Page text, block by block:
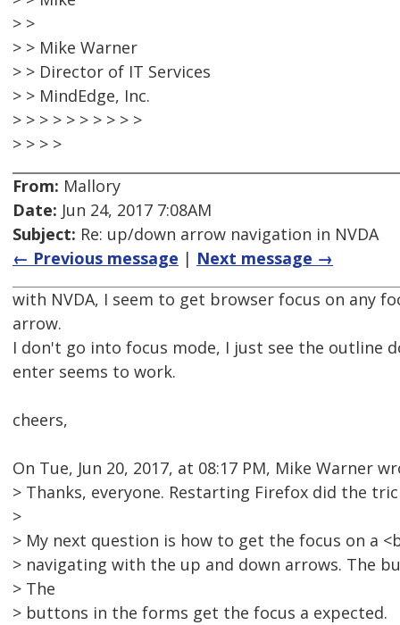
> >
> > Mike Warner
> > Director of IT Services
> > MindEdge, Inc.
> > > > > > > > > >
> > > >
From: Mallory
Date: Jun 24, 2017 7:08AM
Subject: Re: up/down arrow navigation in NVDA
← Previous message | Next message →
with NVDA, I seem to get browser focus on any
arrow.
I don't go into focus mode, I just see the outline
enter seems to work.
cheers,
On Tue, Jun 20, 2017, at 08:17 PM, Mike Warner
> Thanks, everyone. Restarting Firefox did the
>
> My next question is how to get the focus on a
> navigating with the up and down arrows. The
> The
> buttons in the forms get the focus a expected.